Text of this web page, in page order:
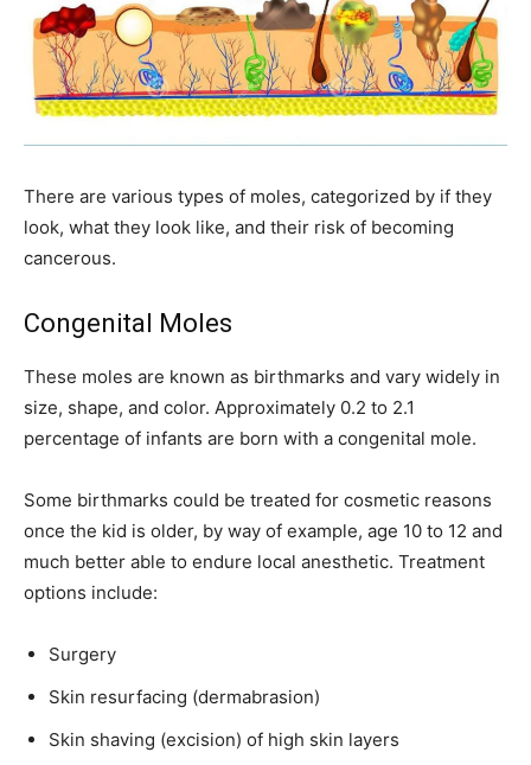
There are various types of moles, categorized by if they
look, what they look like, and their risk of becoming
cancerous.
Congenital Moles
These moles are known as birthmarks and vary widely in
size, shape, and color. Approximately 0.2 to 2.1
percentage of infants are born with a congenital mole.
Some birthmarks could be treated for cosmetic reasons
once the kid is older, by way of example, age 10 to 12 and
much better able to endure local anesthetic. Treatment
options include:
Surgery
Skin resurfacing (dermabrasion)
Skin shaving (excision) of high skin layers